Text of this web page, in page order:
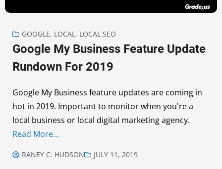
GOOGLE, LOCAL , LOCAL SEO
Google My Business Feature Update
Rundown For 2019
Google My Business feature updates are coming in
hot in 2019. Important to monitor when you're a
local business or local digital marketing agency.
Read More...
RANEY C. HUDSON JULY 11, 2019